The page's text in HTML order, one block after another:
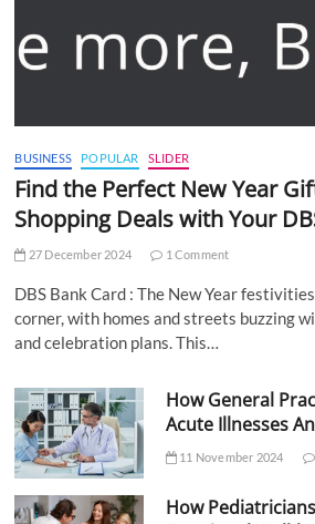
BUSINESS POPULAR SLIDER
Find the Perfect New Year
Shopping Deals with Your
27 December 2024 1 Comment
DBS Bank Card : The New Year
corner, with homes and streets buzzing
and celebration plans. This…
How General
Acute Illnesses
11 November 2024
How